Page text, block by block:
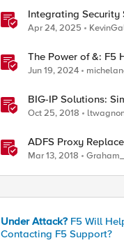
Integrating Security
SSL Orchestrator
Apr 24, 2025
The Power of &: F5
Jun 19, 2024
BIG-
Oct 25, 2018
ADFS Proxy
Mar 13, 2018
Under Attack? F5 Will
Contacting F5 Support?